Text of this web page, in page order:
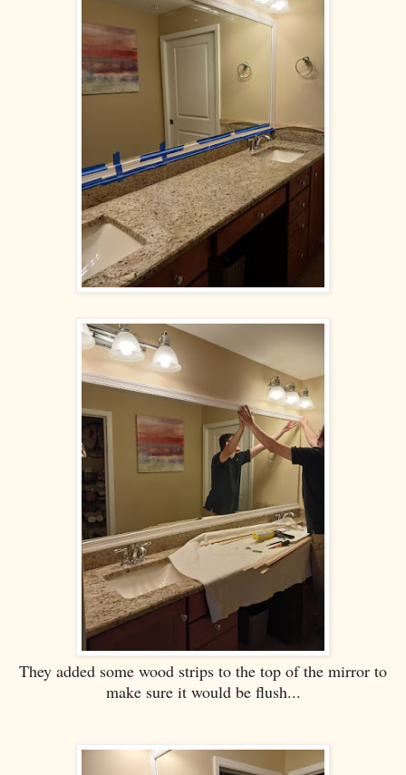
They added some wood strips to the top of the mirror to
make sure it would be flush...